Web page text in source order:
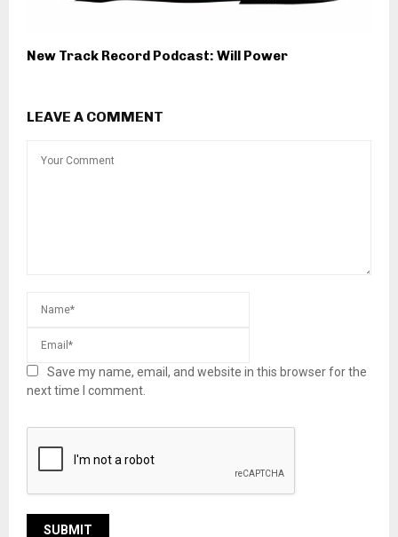
New Track Record Podcast: Will Power
LEAVE A COMMENT
Save my name, email, and website in this browser for the
next time I comment.